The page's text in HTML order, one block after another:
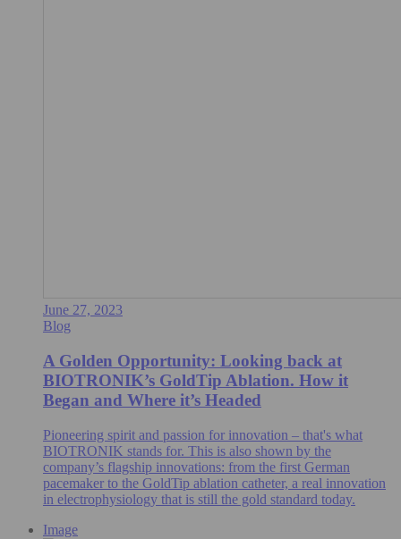
June 27, 2023
Blog
A Golden Opportunity: Looking back at
BIOTRONIK’s GoldTip Ablation. How it
Began and Where it’s Headed
Pioneering spirit and passion for innovation – that's what
BIOTRONIK stands for. This is also shown by the
company’s flagship innovations: from the first German
pacemaker to the GoldTip ablation catheter, a real innovation
in electrophysiology that is still the gold standard today.
Image